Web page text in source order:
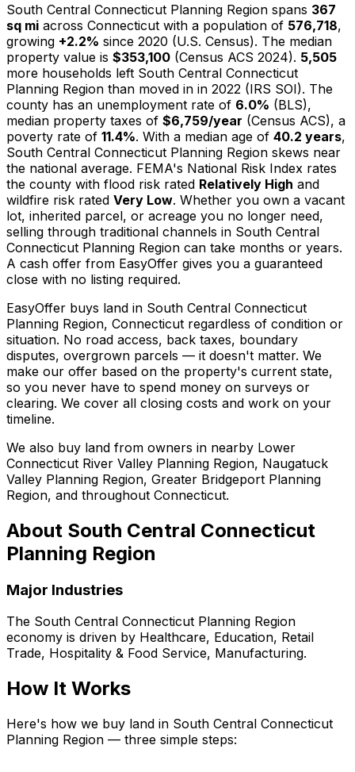
South Central Connecticut Planning Region spans 367
sq mi across Connecticut with a population of 576,718,
growing +2.2% since 2020 (U.S. Census). The median
property value is $353,100 (Census ACS 2024). 5,505
more households left South Central Connecticut
Planning Region than moved in in 2022 (IRS SOI). The
county has an unemployment rate of 6.0% (BLS),
median property taxes of $6,759/year (Census ACS), a
poverty rate of 11.4%. With a median age of 40.2 years,
South Central Connecticut Planning Region skews near
the national average. FEMA's National Risk Index rates
the county with flood risk rated Relatively High and
wildfire risk rated Very Low. Whether you own a vacant
lot, inherited parcel, or acreage you no longer need,
selling through traditional channels in South Central
Connecticut Planning Region can take months or years.
A cash offer from EasyOffer gives you a guaranteed
close with no listing required.
EasyOffer buys land in South Central Connecticut
Planning Region, Connecticut regardless of condition or
situation. No road access, back taxes, boundary
disputes, overgrown parcels — it doesn't matter. We
make our offer based on the property's current state,
so you never have to spend money on surveys or
clearing. We cover all closing costs and work on your
timeline.
We also buy land from owners in nearby Lower
Connecticut River Valley Planning Region, Naugatuck
Valley Planning Region, Greater Bridgeport Planning
Region, and throughout Connecticut.
About South Central Connecticut
Planning Region
Major Industries
The South Central Connecticut Planning Region
economy is driven by Healthcare, Education, Retail
Trade, Hospitality & Food Service, Manufacturing.
How It Works
Here's how we buy land in South Central Connecticut
Planning Region — three simple steps: